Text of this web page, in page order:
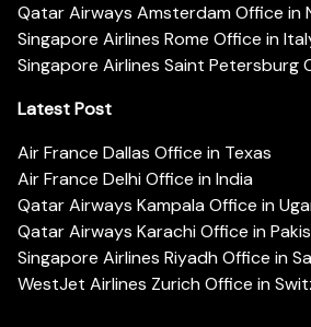
Qatar Airways Amsterdam Office in
Singapore Airlines Rome Office in
Singapore Airlines Saint Petersburg
Latest Post
Air France Dallas Office in Texas
Air France Delhi Office in India
Qatar Airways Kampala Office in
Qatar Airways Karachi Office in
Singapore Airlines Riyadh Office in
WestJet Airlines Zurich Office in